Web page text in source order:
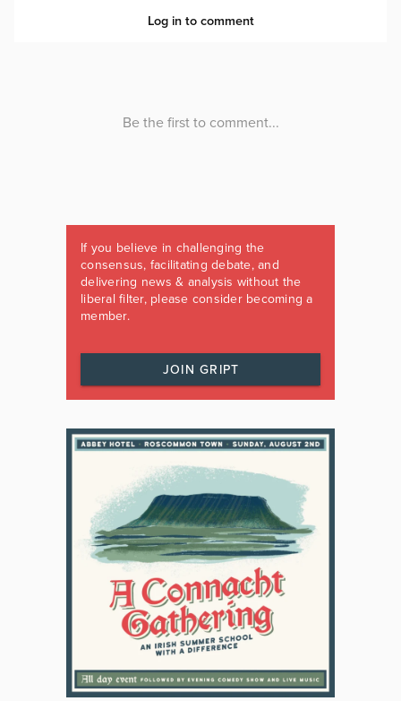
If you believe in challenging the
consensus, facilitating debate, and
delivering news & analysis without the
liberal filter, please consider becoming a
member.
JOIN GRIPT